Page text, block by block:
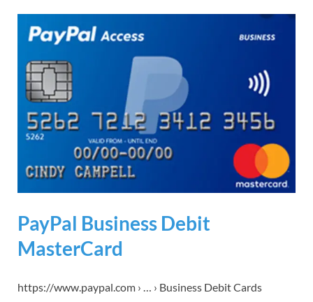
PayPal Business Debit
MasterCard
https://www.paypal.com › … › Business Debit Cards